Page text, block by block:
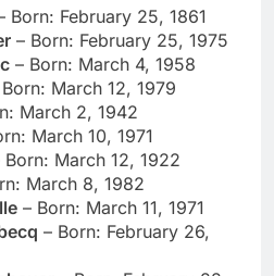
Born: February 25, 1861
– Born: February 25, 1975
– Born: March 4, 1958
March 12, 1979
March 2, 1942
March 10, 1971
Born: March 12, 1922
March 8, 1982
– Born: March 11, 1971
– Born: February 26,